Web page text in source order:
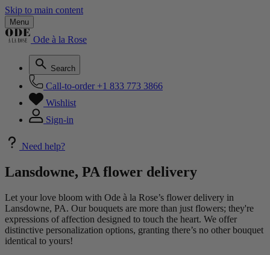
Skip to main content
Menu
Ode à la Rose
Search
Call-to-order +1 833 773 3866
Wishlist
Sign-in
Need help?
Lansdowne, PA flower delivery
Let your love bloom with Ode à la Rose’s flower delivery in
Lansdowne, PA. Our bouquets are more than just flowers; they're
expressions of affection designed to touch the heart. We offer
distinctive personalization options, granting there’s no other bouquet
identical to yours!